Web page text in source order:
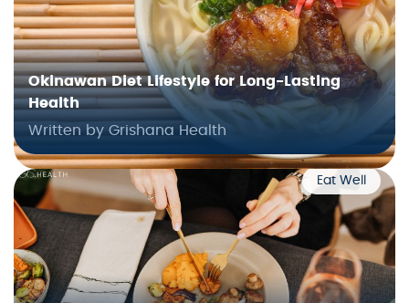
Okinawan Diet Lifestyle for Long-Lasting
Health
Written by Grishana Health
Eat Well